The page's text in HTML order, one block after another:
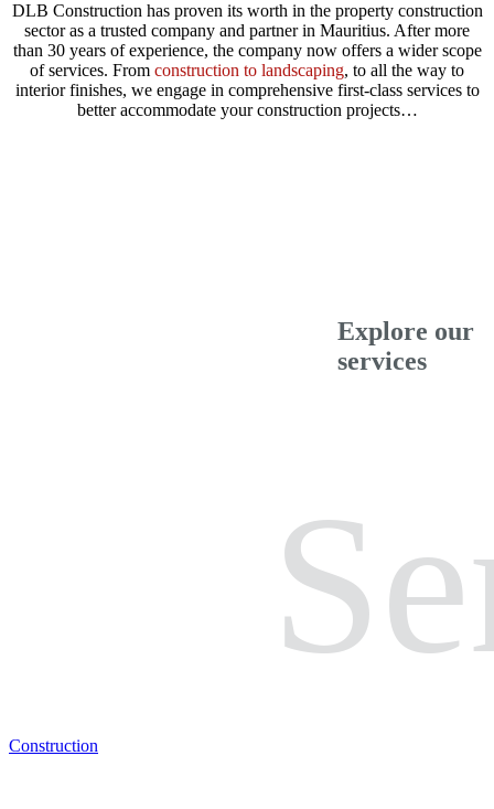
DLB Construction has proven its worth in the property construction
sector as a trusted company and partner in Mauritius. After more
than 30 years of experience, the company now offers a wider scope
of services. From construction to landscaping, to all the way to
interior finishes, we engage in comprehensive first-class services to
better accommodate your construction projects…
Explore our
services
Construction